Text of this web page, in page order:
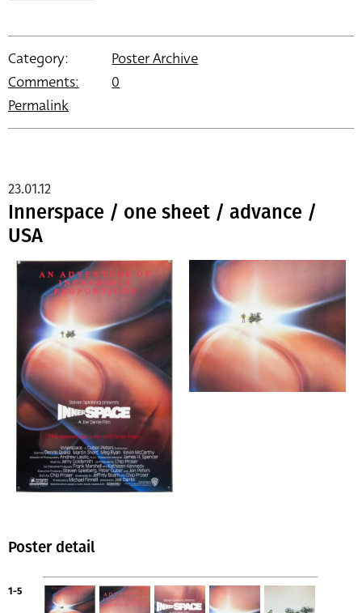
Category:
Poster Archive
Comments:
0
Permalink
Innerspace / one sheet / advance /
USA
23.01.12
Poster detail
1-5